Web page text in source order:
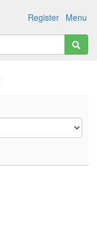
Menu
Register